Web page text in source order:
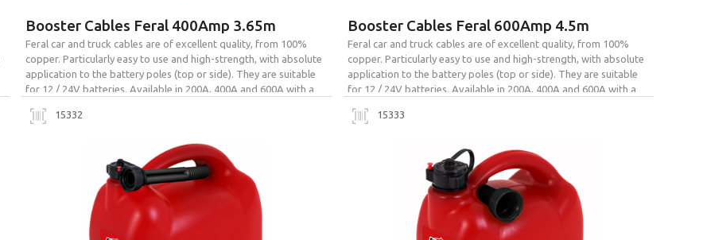
Booster Cables Feral 400Amp 3.65m
Feral car and truck cables are of excellent quality, from 100%
copper. Particularly easy to use and high-strength, with absolute
application to the battery poles (top or side). They are suitable
for 12 / 24V batteries. Available in 200A, 400A and 600A with a
15332
Booster Cables Feral 600Amp 4.5m
Feral car and truck cables are of excellent quality, from 100%
copper. Particularly easy to use and high-strength, with absolute
application to the battery poles (top or side). They are suitable
for 12 / 24V batteries. Available in 200A, 400A and 600A with a
15333